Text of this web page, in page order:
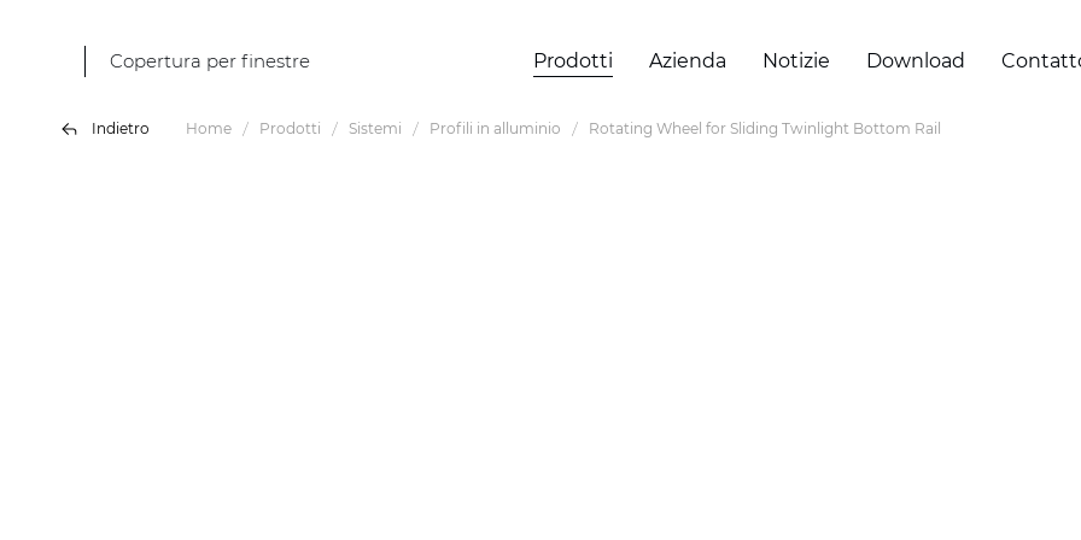
Copertura per finestre Prodotti Azienda Notizie Download
Indietro Home Prodotti Sistemi Profili in alluminio Rotating Wheel for Sliding Twinlight Bottom Rail